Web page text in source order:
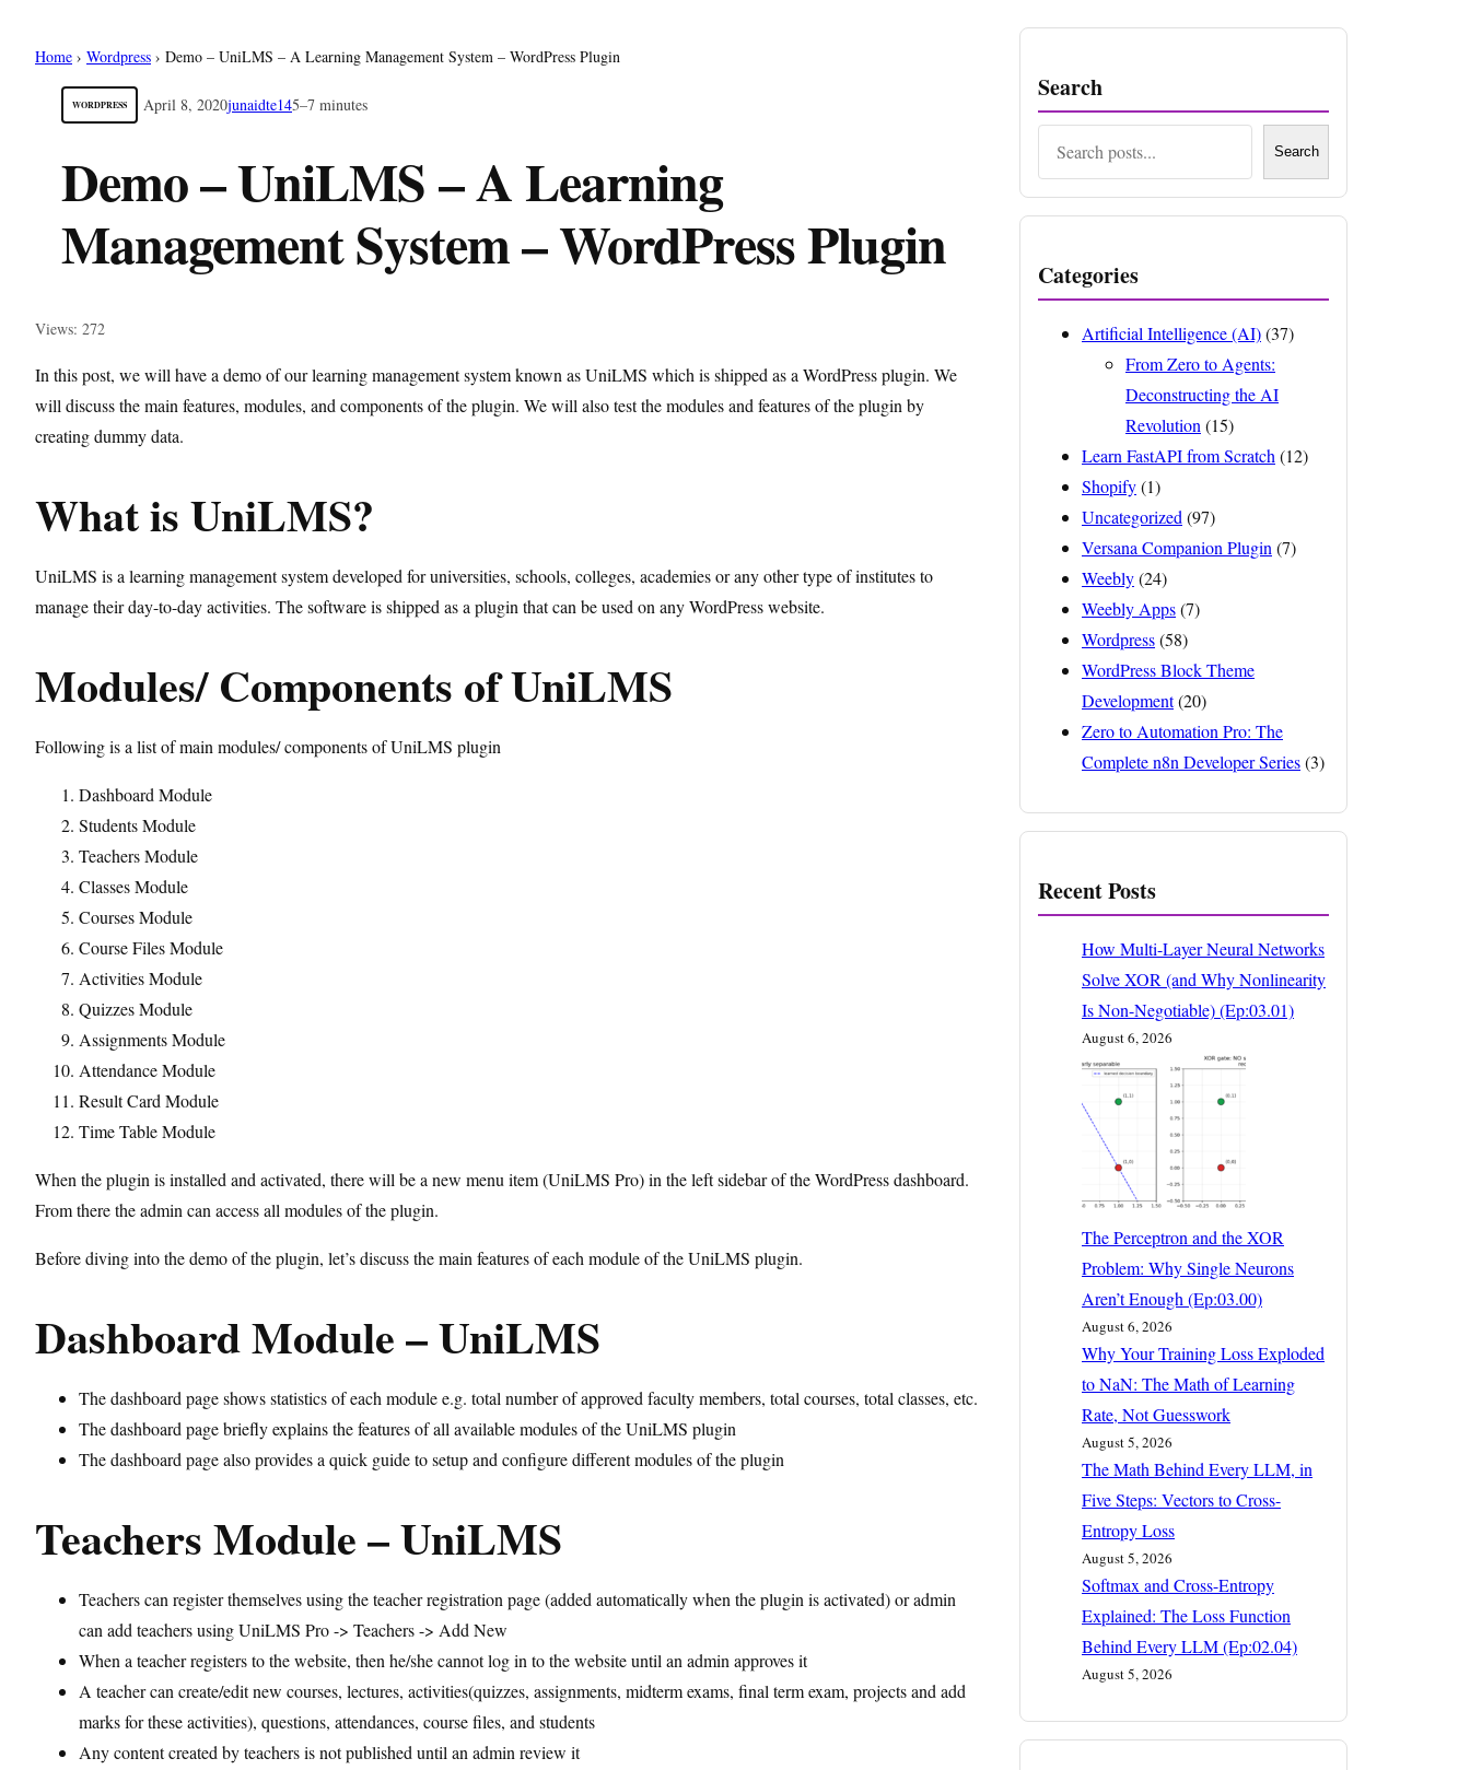
Home › Wordpress › Demo – UniLMS – A Learning Management System – WordPress Plugin
WORDPRESS April 8, 2020junaidte145–7 minutes
Demo – UniLMS – A Learning
Management System – WordPress Plugin
Views: 272
In this post, we will have a demo of our learning management system known as UniLMS which is shipped as a WordPress plugin. We
will discuss the main features, modules, and components of the plugin. We will also test the modules and features of the plugin by
creating dummy data.
What is UniLMS?
UniLMS is a learning management system developed for universities, schools, colleges, academies or any other type of institutes to
manage their day-to-day activities. The software is shipped as a plugin that can be used on any WordPress website.
Modules/ Components of UniLMS
Following is a list of main modules/ components of UniLMS plugin
Dashboard Module
Students Module
Teachers Module
Classes Module
Courses Module
Course Files Module
Activities Module
Quizzes Module
Assignments Module
Attendance Module
Result Card Module
Time Table Module
When the plugin is installed and activated, there will be a new menu item (UniLMS Pro) in the left sidebar of the WordPress dashboard.
From there the admin can access all modules of the plugin.
Before diving into the demo of the plugin, let’s discuss the main features of each module of the UniLMS plugin.
Dashboard Module – UniLMS
The dashboard page shows statistics of each module e.g. total number of approved faculty members, total courses, total classes, etc.
The dashboard page briefly explains the features of all available modules of the UniLMS plugin
The dashboard page also provides a quick guide to setup and configure different modules of the plugin
Teachers Module – UniLMS
Teachers can register themselves using the teacher registration page (added automatically when the plugin is activated) or admin
can add teachers using UniLMS Pro -> Teachers -> Add New
When a teacher registers to the website, then he/she cannot log in to the website until an admin approves it
A teacher can create/edit new courses, lectures, activities(quizzes, assignments, midterm exams, final term exam, projects and add
marks for these activities), questions, attendances, course files, and students
Any content created by teachers is not published until an admin review it
Search
Search
Categories
Artificial Intelligence (AI)(37)
From Zero to Agents:
Deconstructing the AI
Revolution (15)
Learn FastAPI from Scratch (12)
Shopify(1)
Uncategorized (97)
Versana Companion Plugin (7)
Weebly(24)
Weebly Apps(7)
Wordpress(58)
WordPress Block Theme
Development(20)
Zero to Automation Pro: The
Complete n8n Developer Series(3)
Recent Posts
How Multi-Layer Neural Networks
Solve XOR (and Why Nonlinearity
Is Non-Negotiable) (Ep:03.01)
August 6, 2026
The Perceptron and the XOR
Problem: Why Single Neurons
Aren’t Enough (Ep:03.00)
August 6, 2026
Why Your Training Loss Exploded
to NaN: The Math of Learning
Rate, Not Guesswork
August 5, 2026
The Math Behind Every LLM, in
Five Steps: Vectors to Cross-
Entropy Loss
August 5, 2026
Softmax and Cross-Entropy
Explained: The Loss Function
Behind Every LLM (Ep:02.04)
August 5, 2026